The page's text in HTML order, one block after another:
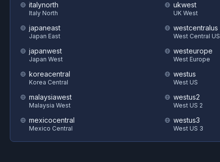
italynorth
Italy North
japaneast
Japan East
japanwest
Japan West
koreacentral
Korea Central
malaysiawest
Malaysia West
mexicocentral
Mexico Central
ukwest
UK West
westcentralus
West Central US
westeurope
West Europe
westus
West US
westus2
West US 2
westus3
West US 3